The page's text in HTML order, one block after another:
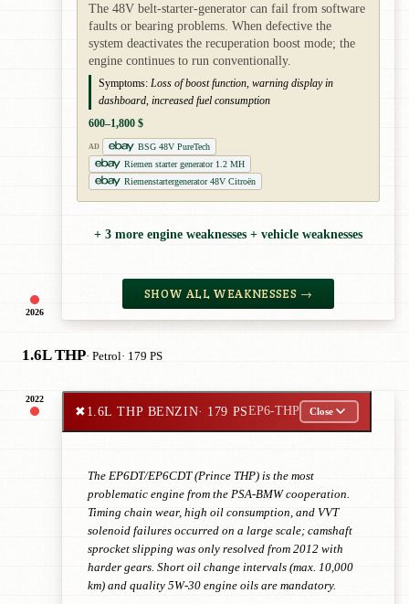
2026
The 48V belt-starter-generator can fail from software
faults or bearing problems. When defective the
system deactivates the recuperation boost mode; the
engine continues to run conventionally.
Symptoms: Loss of boost function, warning display in
dashboard, increased fuel consumption
600–1,800 $
AD
BSG 48V PureTech
Riemen starter generator 1.2 MH
Riemenstartergenerator 48V Citroën
+ 3 more engine weaknesses + vehicle weaknesses
SHOW ALL WEAKNESSES →
1.6L THP· Petrol· 179 PS
2022
✖1.6L THP BENZIN· 179 PSEP6-THP Close
The EP6DT/EP6CDT (Prince THP) is the most
problematic engine from the PSA-BMW cooperation.
Timing chain wear, high oil consumption, and VVT
solenoid failures occurred on a large scale; camshaft
sprocket slipping was only resolved from 2012 with
harder gears. Short oil change intervals (max. 10,000
km) and quality 5W-30 engine oils are mandatory.